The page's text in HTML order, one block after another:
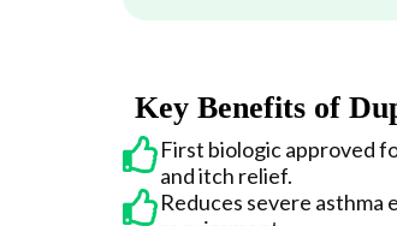
Key Benefits of
First biologic approved
and itch relief.
Reduces severe